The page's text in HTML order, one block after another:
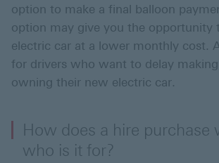
option to make a final balloon
option may give you the opportunity
electric car at a lower monthly cost.
for drivers who want to delay
owning their new electric car.
How does a hire purchase
who is it for?